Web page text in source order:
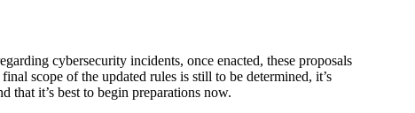
cybersecurity incidents, once enacted, these proposals
scope of the updated rules is still to be determined, it’s
that it’s best to begin preparations now.